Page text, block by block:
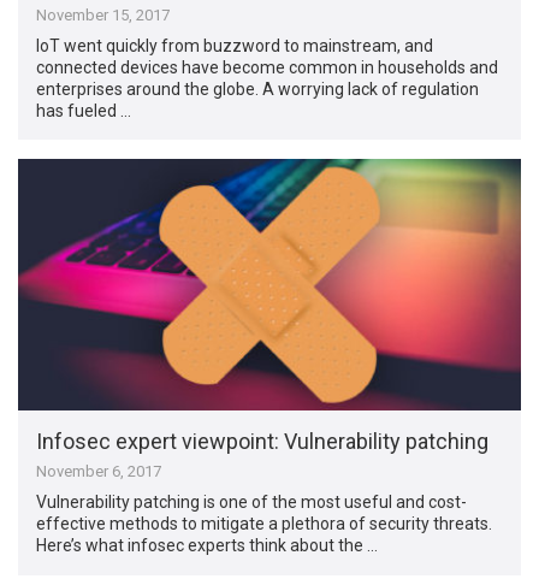
November 15, 2017
IoT went quickly from buzzword to mainstream, and
connected devices have become common in households and
enterprises around the globe. A worrying lack of regulation
has fueled …
Infosec expert viewpoint: Vulnerability patching
November 6, 2017
Vulnerability patching is one of the most useful and cost-
effective methods to mitigate a plethora of security threats.
Here’s what infosec experts think about the …